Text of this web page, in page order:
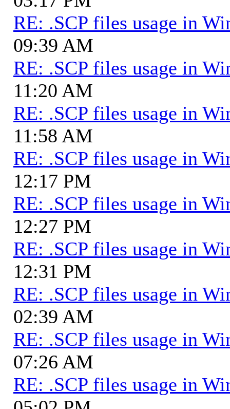
RE: .SCP files usage in
09:39 AM
RE: .SCP files usage in
11:20 AM
RE: .SCP files usage in
11:58 AM
RE: .SCP files usage in
12:17 PM
RE: .SCP files usage in
12:27 PM
RE: .SCP files usage in
12:31 PM
RE: .SCP files usage in
02:39 AM
RE: .SCP files usage in
07:26 AM
RE: .SCP files usage in